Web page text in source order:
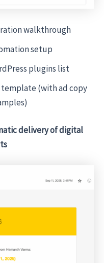
walkthrough
setup
plugins list
template (with ad copy
delivery of digital